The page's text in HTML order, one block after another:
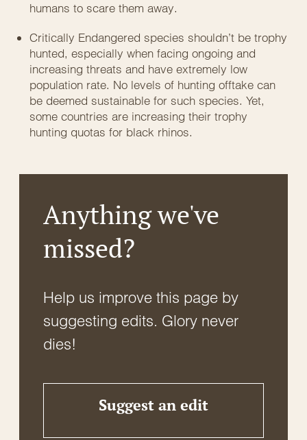
humans to scare them away.
Critically Endangered species shouldn’t be trophy
hunted, especially when facing ongoing and
increasing threats and have extremely low
population rate. No levels of hunting offtake can
be deemed sustainable for such species. Yet,
some countries are increasing their trophy
hunting quotas for black rhinos.
Anything we've
missed?
Help us improve this page by
suggesting edits. Glory never
dies!
Suggest an edit